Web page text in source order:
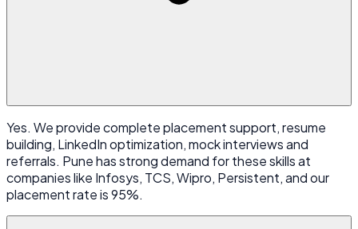
Yes. We provide complete placement support, resume
building, LinkedIn optimization, mock interviews and
referrals. Pune has strong demand for these skills at
companies like Infosys, TCS, Wipro, Persistent, and our
placement rate is 95%.